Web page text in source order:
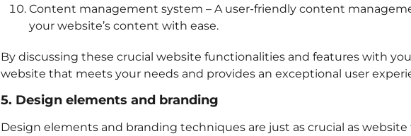
Content management system – A user-friendly content
your website’s content with ease.
By discussing these crucial website functionalities and features with
website that meets your needs and provides an exceptional user
5. Design elements and branding
Design elements and branding techniques are just as crucial as